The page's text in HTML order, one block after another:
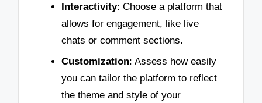
Interactivity: Choose a platform that
allows for engagement, like live
chats or comment sections.
Customization: Assess how easily
you can tailor the platform to reflect
the theme and style of your